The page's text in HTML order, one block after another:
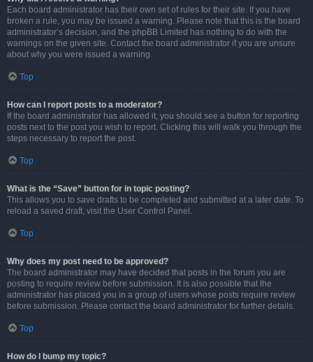
Each board administrator has their own set of rules for their site. If you have
broken a rule, you may be issued a warning. Please note that this is the board
administrator’s decision, and the phpBB Limited has nothing to do with the
warnings on the given site. Contact the board administrator if you are unsure
about why you were issued a warning.
Top
How can I report posts to a moderator?
If the board administrator has allowed it, you should see a button for reporting
posts next to the post you wish to report. Clicking this will walk you through the
steps necessary to report the post.
Top
What is the “Save” button for in topic posting?
This allows you to save drafts to be completed and submitted at a later date. To
reload a saved draft, visit the User Control Panel.
Top
Why does my post need to be approved?
The board administrator may have decided that posts in the forum you are
posting to require review before submission. It is also possible that the
administrator has placed you in a group of users whose posts require review
before submission. Please contact the board administrator for further details.
Top
How do I bump my topic?